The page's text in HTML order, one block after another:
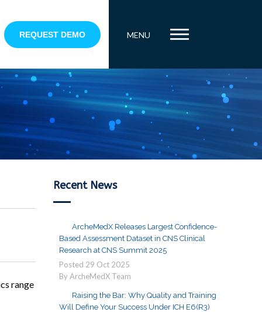
REQUEST DEMO MENU
range
Recent News
ArcheMedX Releases Largest Confidence-
Based Assessment Dataset in CNS Clinical
Research at CNS Summit 2025
Posted 29 Oct 2025
By ArcheMedX Team
Raising the Bar: Why Quality and Training
Will Define Your Success Under ICH E6(R3)